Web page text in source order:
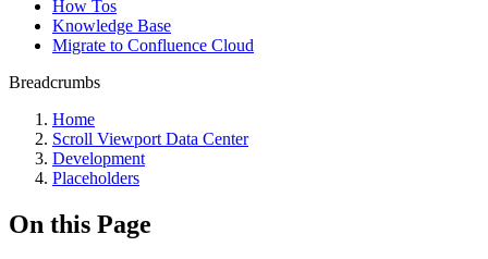
How Tos
Knowledge Base
Migrate to Confluence Cloud
Breadcrumbs
Home
Scroll Viewport Data Center
Development
Placeholders
On this Page